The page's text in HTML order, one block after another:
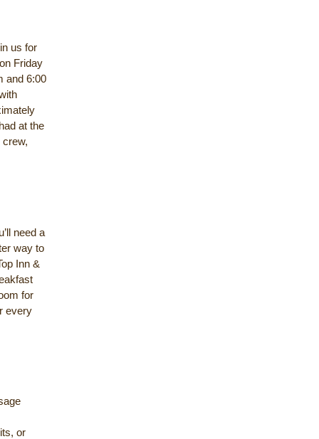
us for
Friday
and 6:00
at the
need a
way to
Inn &
for
every
or